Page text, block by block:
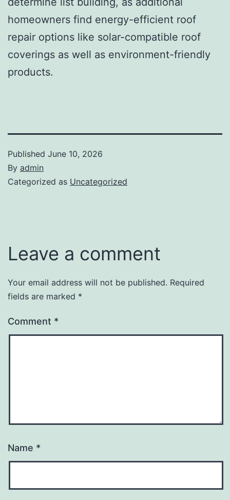
homeowners find energy-efficient roof
repair options like solar-compatible roof
coverings as well as environment-friendly
products.
Published June 10, 2026
By admin
Categorized as Uncategorized
Leave a comment
Your email address will not be published. Required
fields are marked *
Comment *
Name *